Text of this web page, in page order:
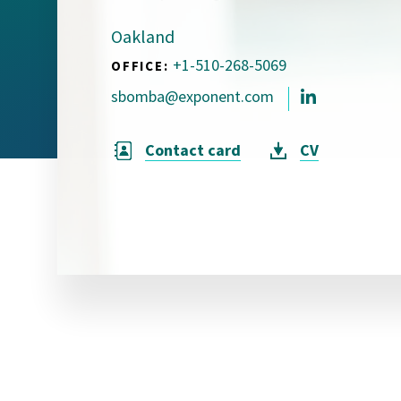
Visual Communication
Case Studies
Publications
Announcements
Oakland
OFFICE: +1-510-268-5069
sbomba@exponent.com
Contact card CV